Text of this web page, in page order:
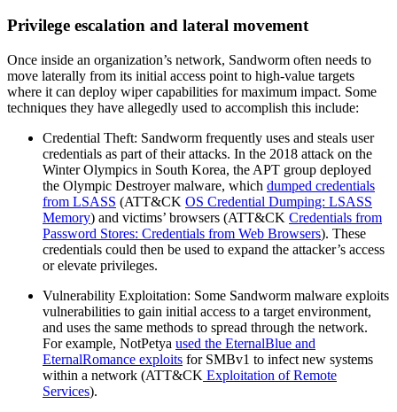
Privilege escalation and lateral movement
Once inside an organization’s network, Sandworm often needs to
move laterally from its initial access point to high-value targets
where it can deploy wiper capabilities for maximum impact. Some
techniques they have allegedly used to accomplish this include:
Credential Theft: Sandworm frequently uses and steals user
credentials as part of their attacks. In the 2018 attack on the
Winter Olympics in South Korea, the APT group deployed
the Olympic Destroyer malware, which dumped credentials
from LSASS (ATT&CK OS Credential Dumping: LSASS
Memory) and victims’ browsers (ATT&CK Credentials from
Password Stores: Credentials from Web Browsers). These
credentials could then be used to expand the attacker’s access
or elevate privileges.
Vulnerability Exploitation: Some Sandworm malware exploits
vulnerabilities to gain initial access to a target environment,
and uses the same methods to spread through the network.
For example, NotPetya used the EternalBlue and
EternalRomance exploits for SMBv1 to infect new systems
within a network (ATT&CK Exploitation of Remote
Services).